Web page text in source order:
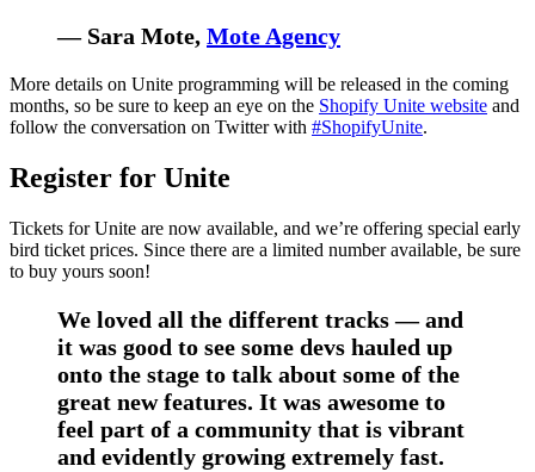
— Sara Mote, Mote Agency
More details on Unite programming will be released in the coming
months, so be sure to keep an eye on the Shopify Unite website and
follow the conversation on Twitter with #ShopifyUnite.
Register for Unite
Tickets for Unite are now available, and we’re offering special early
bird ticket prices. Since there are a limited number available, be sure
to buy yours soon!
We loved all the different tracks — and
it was good to see some devs hauled up
onto the stage to talk about some of the
great new features. It was awesome to
feel part of a community that is vibrant
and evidently growing extremely fast.